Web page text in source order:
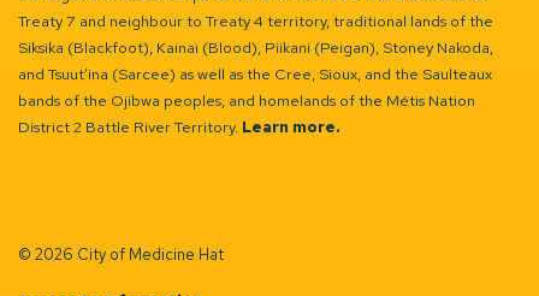
Treaty 7 and neighbour to Treaty 4 territory, traditional lands of the
Siksika (Blackfoot), Kainai (Blood), Piikani (Peigan), Stoney Nakoda,
and Tsuut’ina (Sarcee) as well as the Cree, Sioux, and the Saulteaux
bands of the Ojibwa peoples, and homelands of the Métis Nation
District 2 Battle River Territory. Learn more.
© 2026 City of Medicine Hat